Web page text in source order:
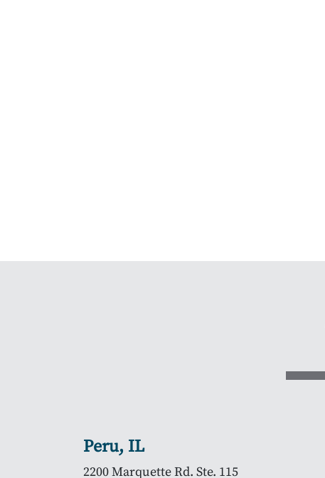
Peru, IL
2200 Marquette Rd. Ste. 115